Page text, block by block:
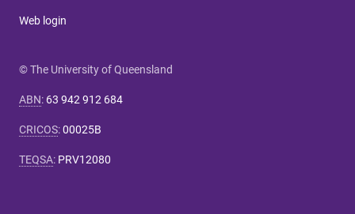
Web login
© The University of Queensland
ABN: 63 942 912 684
CRICOS:00025B
TEQSA: PRV12080